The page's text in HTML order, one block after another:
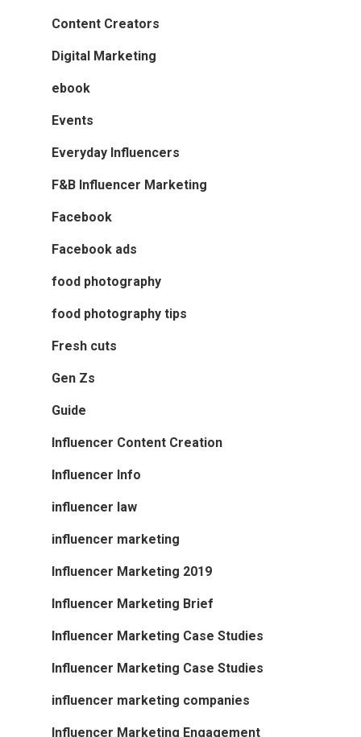
Content Creators
Digital Marketing
ebook
Events
Everyday Influencers
F&B Influencer Marketing
Facebook
Facebook ads
food photography
food photography tips
Fresh cuts
Gen Zs
Guide
Influencer Content Creation
Influencer Info
influencer law
influencer marketing
Influencer Marketing 2019
Influencer Marketing Brief
Influencer Marketing Case Studies
Influencer Marketing Case Studies
influencer marketing companies
Influencer Marketing Engagement